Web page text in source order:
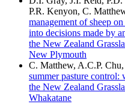
P.R. Kenyon, C.
management of sheep
into decisions made by
the New Zealand
New Plymouth
C. Matthew, A.C.P.
summer pasture control:
the New Zealand
Whakatane